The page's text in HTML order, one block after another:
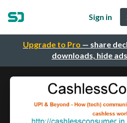
Upgrade to Pro — share
downloads, hide
Sign in